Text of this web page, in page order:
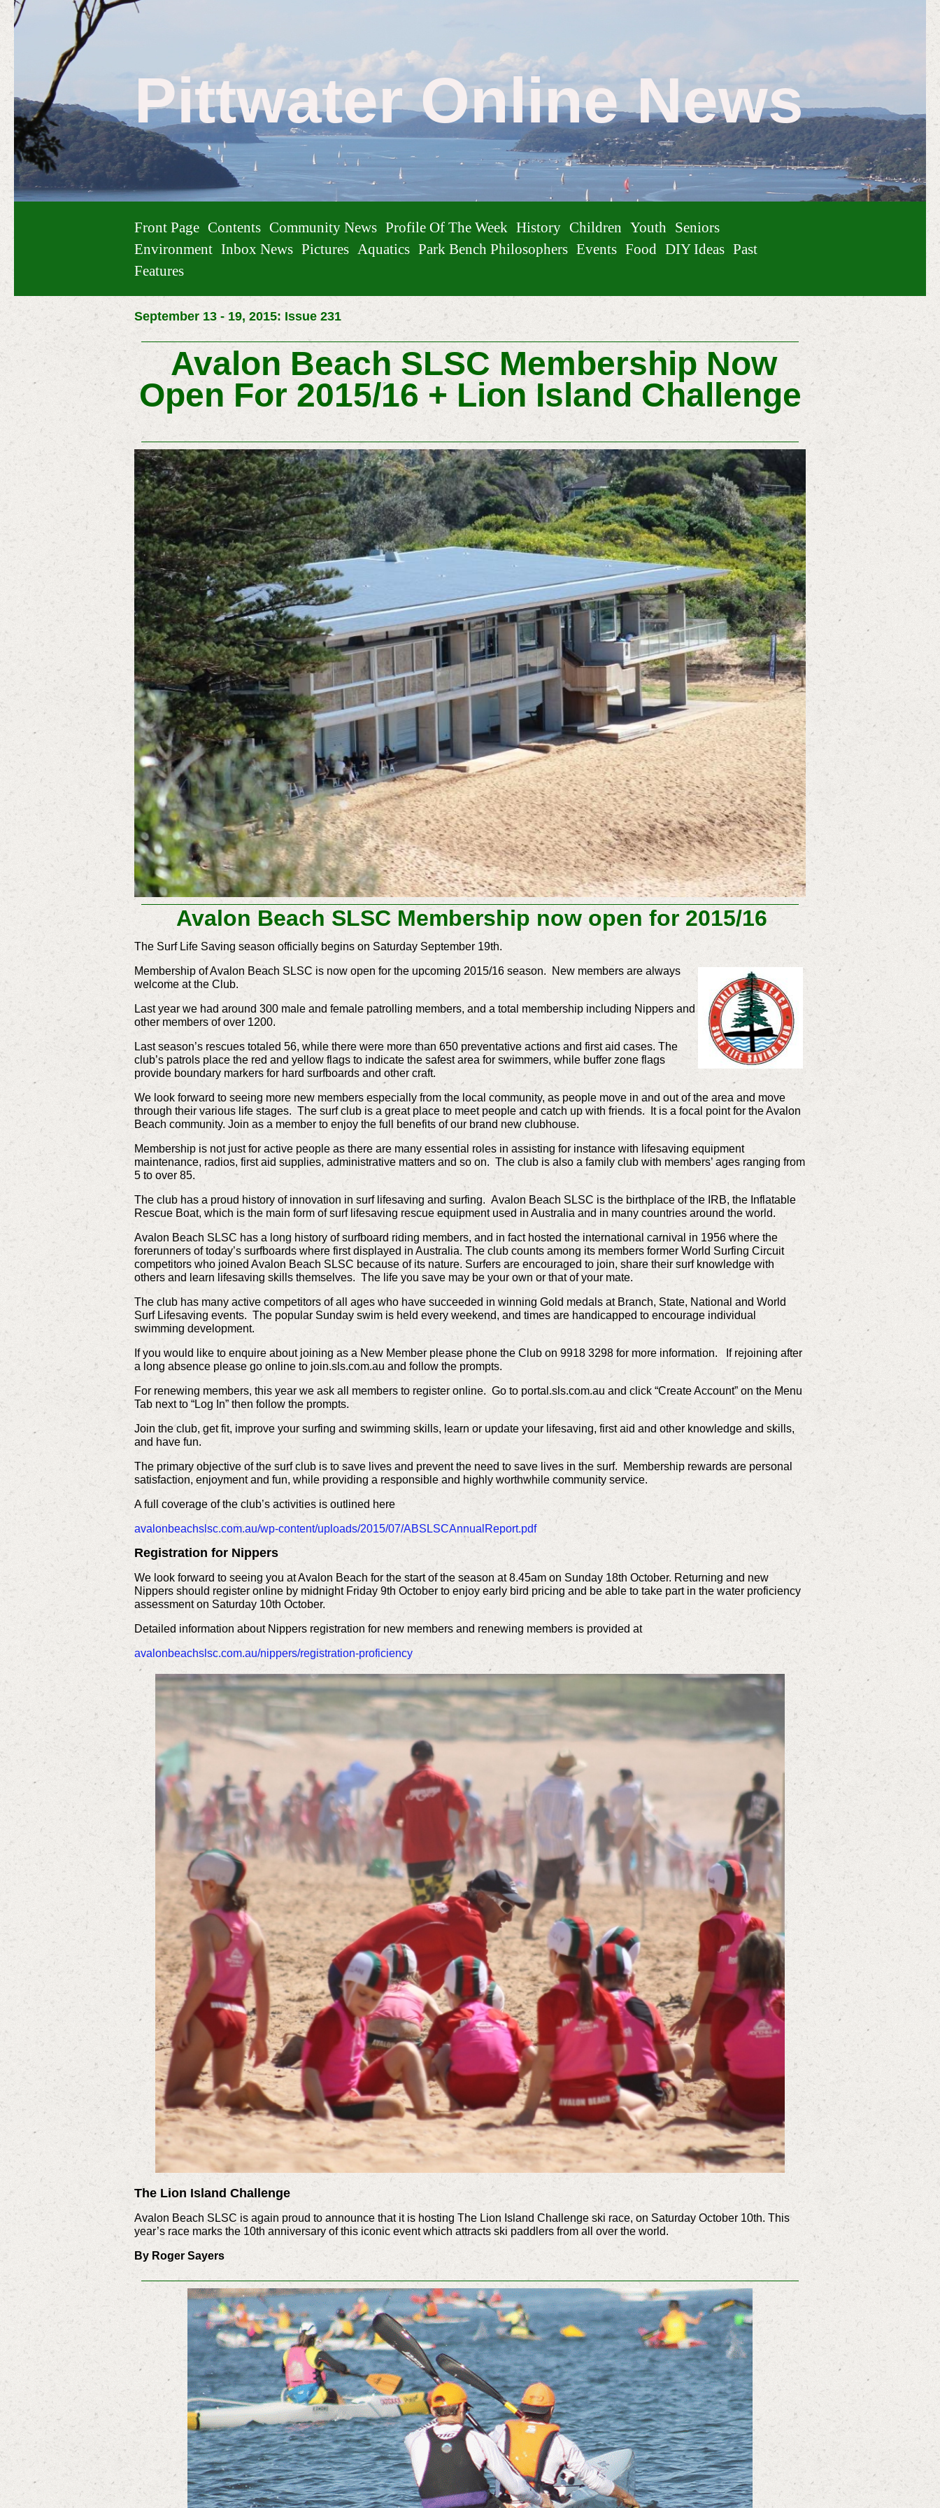
Pittwater Online News
Front Page Contents Community News Profile Of The Week History Children Youth
Seniors
Environment Inbox News Pictures Aquatics Park Bench Philosophers Events Food DIY Ideas Past
Features
September 13 - 19, 2015: Issue 231
Avalon Beach SLSC Membership Now
Open For 2015/16 + Lion Island Challenge
Avalon Beach SLSC Membership now open for 2015/16
The Surf Life Saving season officially begins on Saturday September 19th.
Membership of Avalon Beach SLSC is now open for the upcoming 2015/16 season. New members are always
welcome at the Club.
Last year we had around 300 male and female patrolling members, and a total membership including Nippers and
other members of over 1200.
Last season’s rescues totaled 56, while there were more than 650 preventative actions and first aid cases. The
club’s patrols place the red and yellow flags to indicate the safest area for swimmers, while buffer zone flags
provide boundary markers for hard surfboards and other craft.
We look forward to seeing more new members especially from the local community, as people move in and out of the area and move
through their various life stages. The surf club is a great place to meet people and catch up with friends. It is a focal point for the Avalon
Beach community. Join as a member to enjoy the full benefits of our brand new clubhouse.
Membership is not just for active people as there are many essential roles in assisting for instance with lifesaving equipment
maintenance, radios, first aid supplies, administrative matters and so on. The club is also a family club with members’ ages ranging from
5 to over 85.
The club has a proud history of innovation in surf lifesaving and surfing. Avalon Beach SLSC is the birthplace of the IRB, the Inflatable
Rescue Boat, which is the main form of surf lifesaving rescue equipment used in Australia and in many countries around the world.
Avalon Beach SLSC has a long history of surfboard riding members, and in fact hosted the international carnival in 1956 where the
forerunners of today’s surfboards where first displayed in Australia. The club counts among its members former World Surfing Circuit
competitors who joined Avalon Beach SLSC because of its nature. Surfers are encouraged to join, share their surf knowledge with
others and learn lifesaving skills themselves. The life you save may be your own or that of your mate.
The club has many active competitors of all ages who have succeeded in winning Gold medals at Branch, State, National and World
Surf Lifesaving events. The popular Sunday swim is held every weekend, and times are handicapped to encourage individual
swimming development.
If you would like to enquire about joining as a New Member please phone the Club on 9918 3298 for more information. If rejoining after
a long absence please go online to join.sls.com.au and follow the prompts.
For renewing members, this year we ask all members to register online. Go to portal.sls.com.au and click “Create Account” on the Menu
Tab next to “Log In” then follow the prompts.
Join the club, get fit, improve your surfing and swimming skills, learn or update your lifesaving, first aid and other knowledge and skills,
and have fun.
The primary objective of the surf club is to save lives and prevent the need to save lives in the surf. Membership rewards are personal
satisfaction, enjoyment and fun, while providing a responsible and highly worthwhile community service.
A full coverage of the club’s activities is outlined here
avalonbeachslsc.com.au/wp-content/uploads/2015/07/ABSLSCAnnualReport.pdf
Registration for Nippers
We look forward to seeing you at Avalon Beach for the start of the season at 8.45am on Sunday 18th October. Returning and new
Nippers should register online by midnight Friday 9th October to enjoy early bird pricing and be able to take part in the water proficiency
assessment on Saturday 10th October.
Detailed information about Nippers registration for new members and renewing members is provided at
avalonbeachslsc.com.au/nippers/registration-proficiency
The Lion Island Challenge
Avalon Beach SLSC is again proud to announce that it is hosting The Lion Island Challenge ski race, on Saturday October 10th. This
year’s race marks the 10th anniversary of this iconic event which attracts ski paddlers from all over the world.
By Roger Sayers